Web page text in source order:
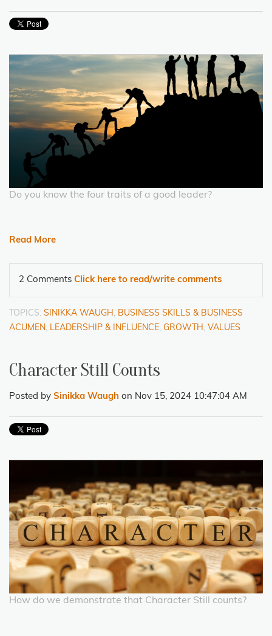
Do you know the four traits of a good leader?
Read More
2 Comments Click here to read/write comments
TOPICS: SINIKKA WAUGH , BUSINESS SKILLS & BUSINESS
ACUMEN, LEADERSHIP & INFLUENCE, GROWTH , VALUES
Character Still Counts
Posted by Sinikka Waugh on Nov 15, 2024 10:47:04 AM
How do we demonstrate that Character Still counts?